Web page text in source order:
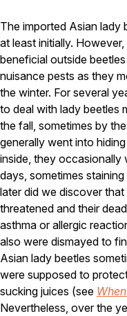
Pest Control in NH
Belknap County
Hillsborough County
Merrimack County
Rockingham County
Strafford County
Resources
About
About Colonial Pest
Reviews
FAQs
Refer a Friend
The imported Asian lady
at least initially.
beneficial outside
nuisance pests as they
the winter. For several
to deal with lady beetles
the fall, sometimes by
generally went into
inside, they occasionally
days, sometimes
later did we discover
threatened and their
asthma or allergic
also were dismayed to
Asian lady beetles
were supposed to
sucking juices (see
Nevertheless, over the